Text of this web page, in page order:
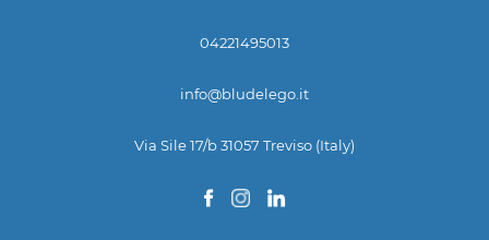
04221495013
info@bludelego.it
Via Sile 17/b 31057 Treviso (Italy)